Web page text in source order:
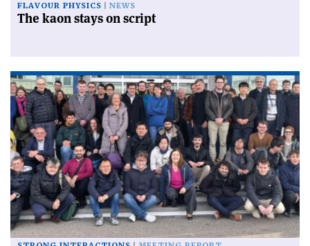
FLAVOUR PHYSICS NEWS
The kaon stays on script